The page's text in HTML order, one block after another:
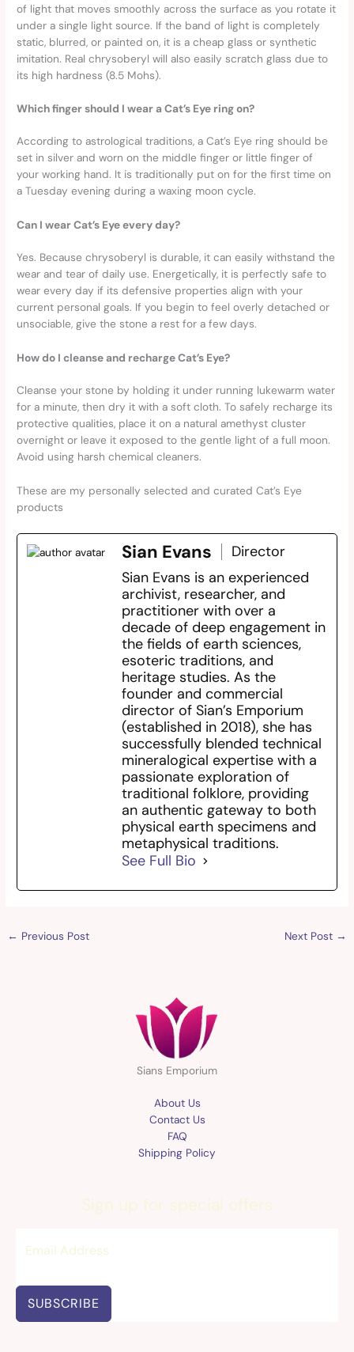
of light that moves smoothly across the surface as you rotate it
under a single light source. If the band of light is completely
static, blurred, or painted on, it is a cheap glass or synthetic
imitation. Real chrysoberyl will also easily scratch glass due to
its high hardness (8.5 Mohs).
Which finger should I wear a Cat’s Eye ring on?
According to astrological traditions, a Cat’s Eye ring should be
set in silver and worn on the middle finger or little finger of
your working hand. It is traditionally put on for the first time on
a Tuesday evening during a waxing moon cycle.
Can I wear Cat’s Eye every day?
Yes. Because chrysoberyl is durable, it can easily withstand the
wear and tear of daily use. Energetically, it is perfectly safe to
wear every day if its defensive properties align with your
current personal goals. If you begin to feel overly detached or
unsociable, give the stone a rest for a few days.
How do I cleanse and recharge Cat’s Eye?
Cleanse your stone by holding it under running lukewarm water
for a minute, then dry it with a soft cloth. To safely recharge its
protective qualities, place it on a natural amethyst cluster
overnight or leave it exposed to the gentle light of a full moon.
Avoid using harsh chemical cleaners.
These are my personally selected and curated Cat’s Eye
products
Sian Evans
Director
Sian Evans is an experienced
archivist, researcher, and
practitioner with over a
decade of deep engagement in
the fields of earth sciences,
esoteric traditions, and
heritage studies. As the
founder and commercial
director of Sian’s Emporium
(established in 2018), she has
successfully blended technical
mineralogical expertise with a
passionate exploration of
traditional folklore, providing
an authentic gateway to both
physical earth specimens and
metaphysical traditions.
See Full Bio
← Previous Post Next Post →
Sians Emporium
About Us
Contact Us
FAQ
Shipping Policy
Sign up for special offers
SUBSCRIBE